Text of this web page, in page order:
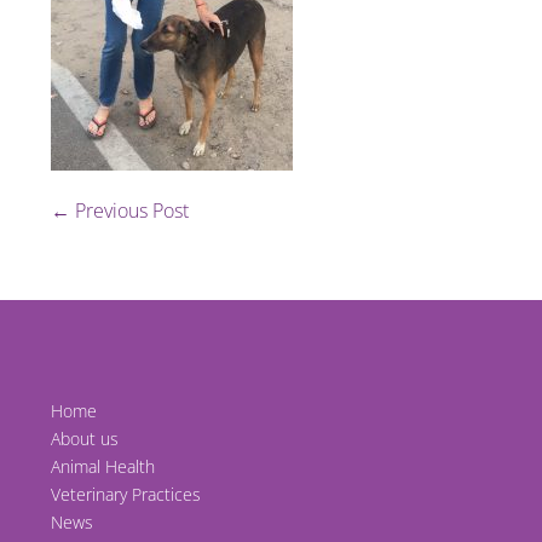
Post
← Previous Post
Home
About us
Animal Health
Veterinary Practices
News